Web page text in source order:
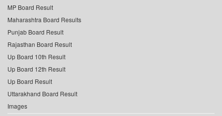
MP Board Result
Maharashtra Board Results
Punjab Board Result
Rajasthan Board Result
Up Board 10th Result
Up Board 12th Result
Up Board Result
Uttarakhand Board Result
Images